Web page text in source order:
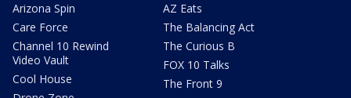
Arizona Spin
Care Force
Channel 10 Rewind
Video Vault
Cool House
AZ Eats
The Balancing Act
The Curious B
FOX 10 Talks
The Front 9